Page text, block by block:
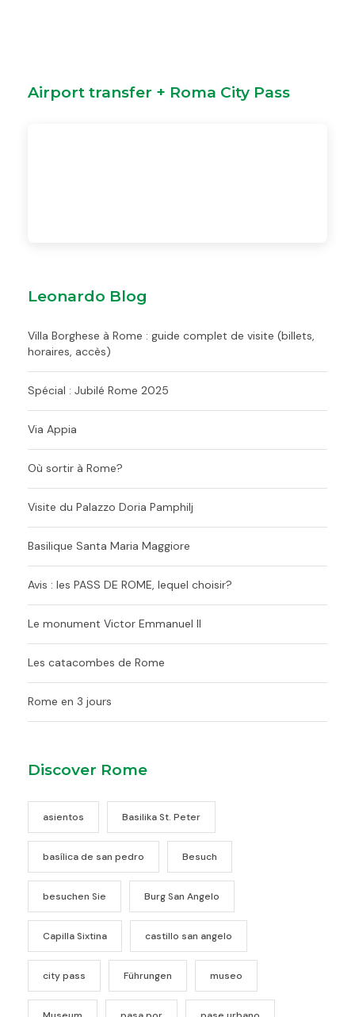
Airport transfer + Roma City Pass
Leonardo Blog
Villa Borghese à Rome : guide complet de visite (billets,
horaires, accès)
Spécial : Jubilé Rome 2025
Via Appia
Où sortir à Rome?
Visite du Palazzo Doria Pamphilj
Basilique Santa Maria Maggiore
Avis : les PASS DE ROME, lequel choisir?
Le monument Victor Emmanuel II
Les catacombes de Rome
Rome en 3 jours
Discover Rome
asientos Basilika St. Peter
basílica de san pedro Besuch
besuchen Sie Burg San Angelo
Capilla Sixtina castillo san angelo
city pass Führungen museo